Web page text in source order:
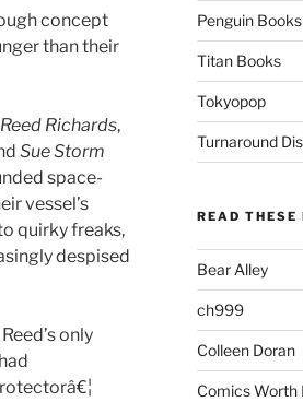
concept
than their
Reed Richards,
Sue Storm
space-
vessel’s
quirky freaks,
despised
only
Penguin Books
Titan Books
Tokyopop
Turnaround
READ THESE
Bear Alley
ch999
Colleen Doran
Comics Worth